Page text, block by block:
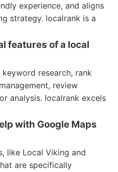
experience, and aligns
strategy. localrank is a
features of a local
research, rank
review
analysis. localrank excels
with Google Maps
like Local Viking and
are specifically